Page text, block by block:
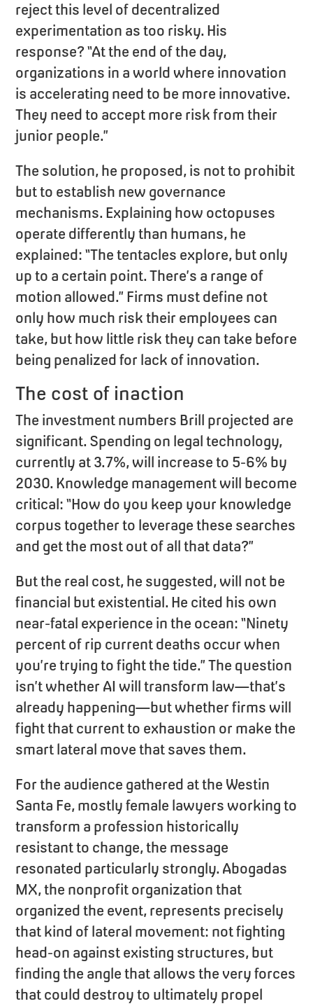
reject this level of decentralized
experimentation as too risky. His
response? “At the end of the day,
organizations in a world where innovation
is accelerating need to be more innovative.
They need to accept more risk from their
junior people.”
The solution, he proposed, is not to prohibit
but to establish new governance
mechanisms. Explaining how octopuses
operate differently than humans, he
explained: “The tentacles explore, but only
up to a certain point. There’s a range of
motion allowed.” Firms must define not
only how much risk their employees can
take, but how little risk they can take before
being penalized for lack of innovation.
The cost of inaction
The investment numbers Brill projected are
significant. Spending on legal technology,
currently at 3.7%, will increase to 5-6% by
2030. Knowledge management will become
critical: “How do you keep your knowledge
corpus together to leverage these searches
and get the most out of all that data?”
But the real cost, he suggested, will not be
financial but existential. He cited his own
near-fatal experience in the ocean: “Ninety
percent of rip current deaths occur when
you’re trying to fight the tide.” The question
isn’t whether AI will transform law—that’s
already happening—but whether firms will
fight that current to exhaustion or make the
smart lateral move that saves them.
For the audience gathered at the Westin
Santa Fe, mostly female lawyers working to
transform a profession historically
resistant to change, the message
resonated particularly strongly. Abogadas
MX, the nonprofit organization that
organized the event, represents precisely
that kind of lateral movement: not fighting
head-on against existing structures, but
finding the angle that allows the very forces
that could destroy to ultimately propel